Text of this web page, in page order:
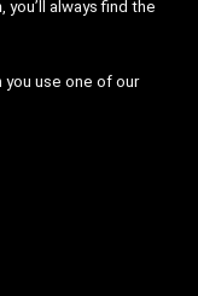
, you’ll always find the
you use one of our